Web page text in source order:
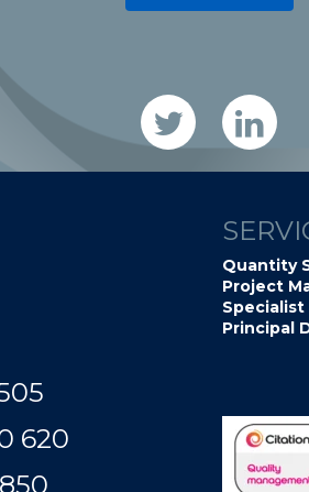
620
Quantity
Project
Specialist
Principal